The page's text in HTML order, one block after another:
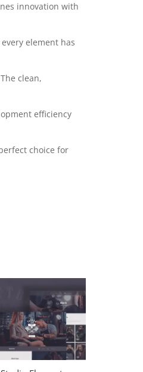
innovation with
element has
clean,
efficiency
choice for